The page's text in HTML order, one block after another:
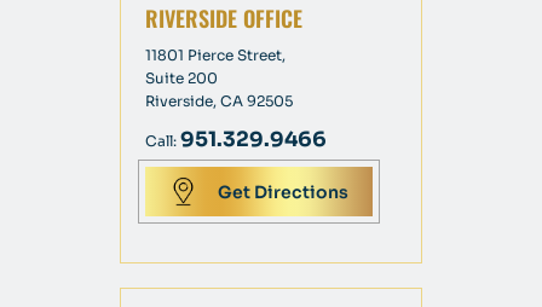
RIVERSIDE OFFICE
11801 Pierce Street,
Suite 200
Riverside, CA 92505
Call: 951.329.9466
Get Directions